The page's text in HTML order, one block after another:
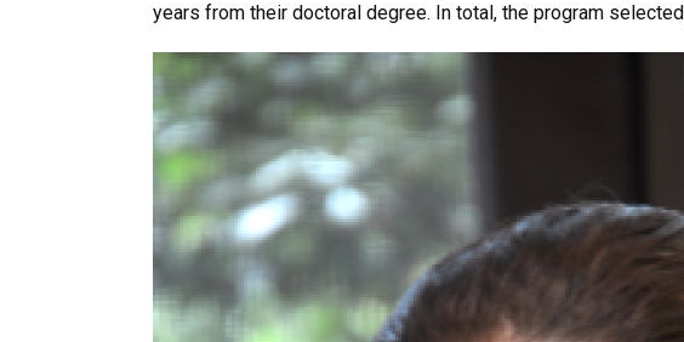
years from their doctoral degree. In total, the program